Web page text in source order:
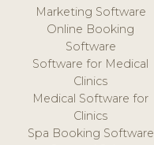
Marketing Software
Online Booking
Software
Software for Medical
Clinics
Medical Software for
Clinics
Spa Booking Software